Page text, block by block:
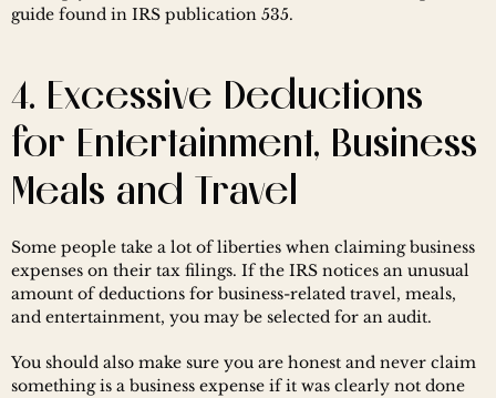
guide found in IRS publication 535.
4. Excessive Deductions
for Entertainment, Business
Meals and Travel
Some people take a lot of liberties when claiming business
expenses on their tax filings. If the IRS notices an unusual
amount of deductions for business-related travel, meals,
and entertainment, you may be selected for an audit.
You should also make sure you are honest and never claim
something is a business expense if it was clearly not done